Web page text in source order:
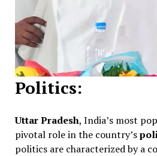
Politics:
Uttar Pradesh, India’s most
pivotal role in the country’s
politics are characterized by a